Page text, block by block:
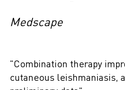
Medscape
"Combination therapy
cutaneous leishmaniasis,